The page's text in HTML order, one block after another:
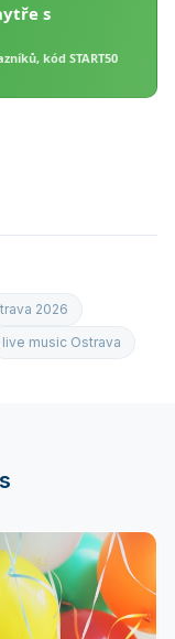
2026
live music Ostrava